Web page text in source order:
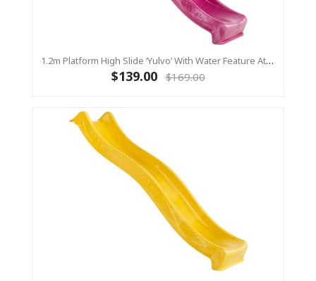
1.2m Platform High Slide ‘Yulvo’ With Water Feature Attachment - 2.2m Slide - Pink (Residential)
$139.00 $169.00